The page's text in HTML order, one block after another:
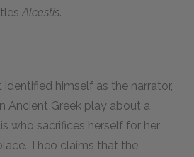
Alcestis.
himself as the narrator,
Ancient Greek play about a
who sacrifices herself for her
Theo claims that the